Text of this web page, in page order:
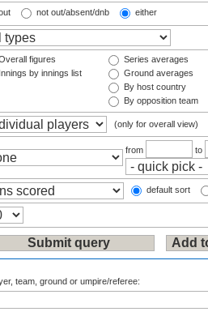
not out/absent/dnb either
figures
Innings by innings list
Series averages
Ground averages
By host country
By opposition team
(only for overall view)
from to
default sort
team, ground or umpire/referee: